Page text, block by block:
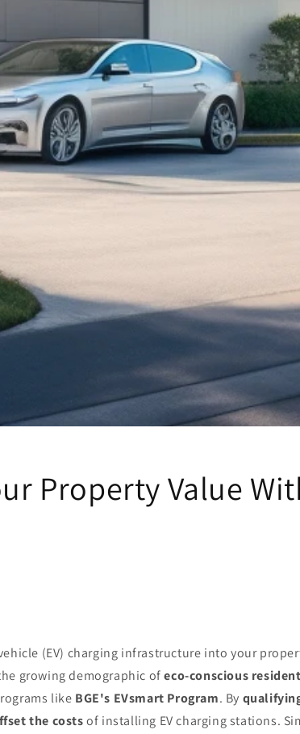
Property Value
(EV) charging infrastructure into your
growing demographic ofeco-conscious
like BGE's EVsmart Program. By
the costsof installing EV charging stations.